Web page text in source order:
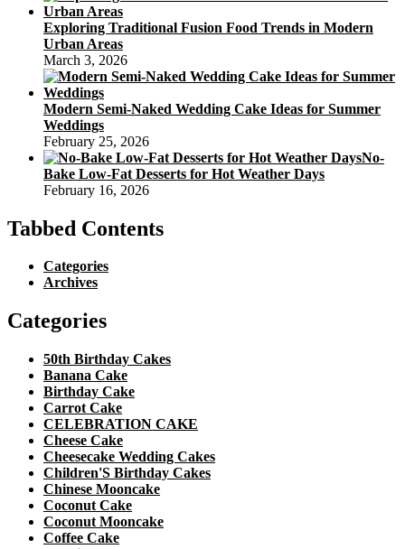
Exploring Traditional Fusion Food Trends in Modern
Urban Areas
March 3, 2026
Modern Semi-Naked Wedding Cake Ideas for Summer
Weddings
February 25, 2026
No-
Bake Low-Fat Desserts for Hot Weather Days
February 16, 2026
Tabbed Contents
Categories
Archives
Categories
50th Birthday Cakes
Banana Cake
Birthday Cake
Carrot Cake
CELEBRATION CAKE
Cheese Cake
Cheesecake Wedding Cakes
Children'S Birthday Cakes
Chinese Mooncake
Coconut Cake
Coconut Mooncake
Coffee Cake